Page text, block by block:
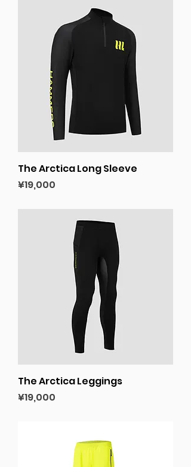
The Arctica Long Sleeve
Price
¥19,000
The Arctica Leggings
Price
¥19,000